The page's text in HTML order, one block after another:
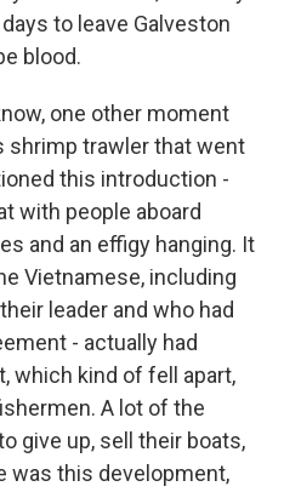
to leave Galveston
blood.
one other moment
shrimp trawler that went
this introduction -
with people aboard
and an effigy hanging. It
Vietnamese, including
leader and who had
- actually had
which kind of fell apart,
A lot of the
give up, sell their boats,
was this development,